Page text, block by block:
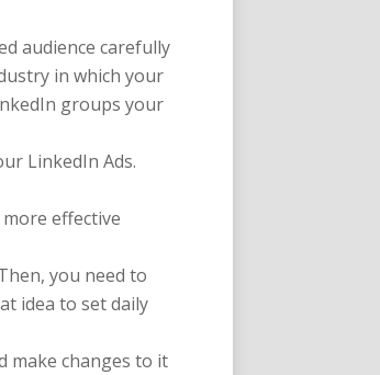
audience carefully
in which your
groups your
LinkedIn Ads.
effective
you need to
idea to set daily
make changes to it